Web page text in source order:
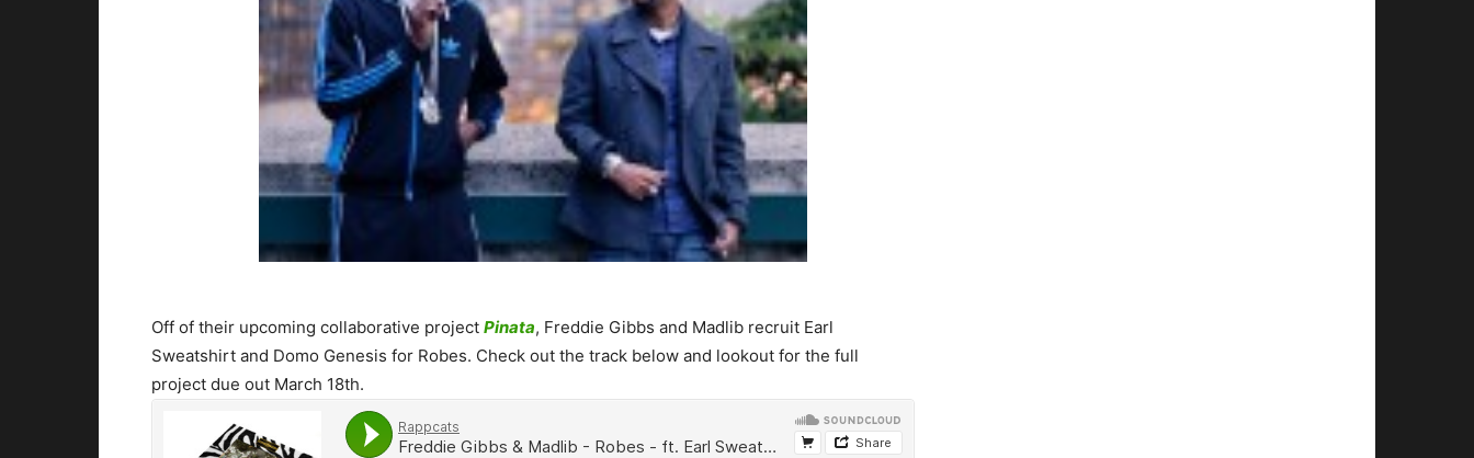
Off of their upcoming collaborative project Pinata, Freddie Gibbs and Madlib recruit Earl
Sweatshirt and Domo Genesis for Robes. Check out the track below and lookout for the full
project due out March 18th.